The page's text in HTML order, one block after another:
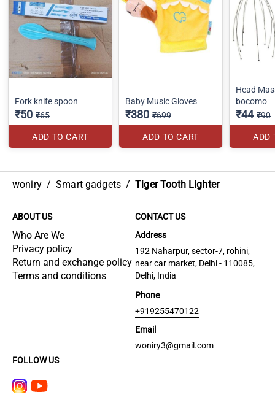
Fork knife spoon
₹50 ₹65
ADD TO CART
Baby Music Gloves
₹380 ₹699
ADD TO CART
Head
bocomo
₹44 ₹90
ADD
woniry / Smart gadgets / Tiger Tooth Lighter
ABOUT US
Who Are We
Privacy policy
Return and exchange policy
Terms and conditions
CONTACT US
Address
192 Naharpur, sector-7, rohini,
near car market, Delhi - 110085,
Delhi, India
Phone
+919255470122
Email
woniry3@gmail.com
FOLLOW US